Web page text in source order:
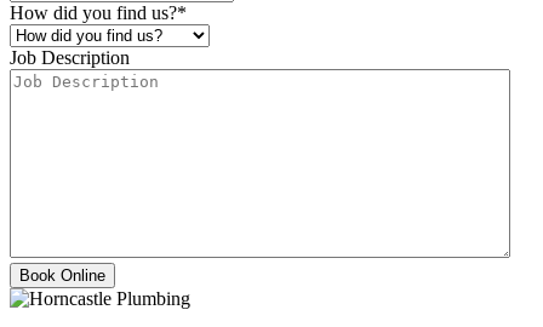
How did you find us?*
Job Description